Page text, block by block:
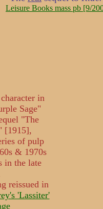
Leisure Books mass pb [9/
in
Sage"
"The
[1915],
of pulp
& 1970s
in the late
reissued in
'Lassiter'